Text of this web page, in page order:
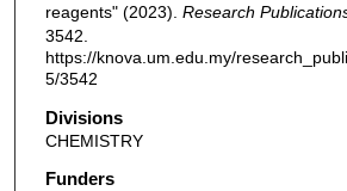
reagents" (2023). Research
3542.
https://knova.um.edu.my/
5/3542
Divisions
CHEMISTRY
Funders